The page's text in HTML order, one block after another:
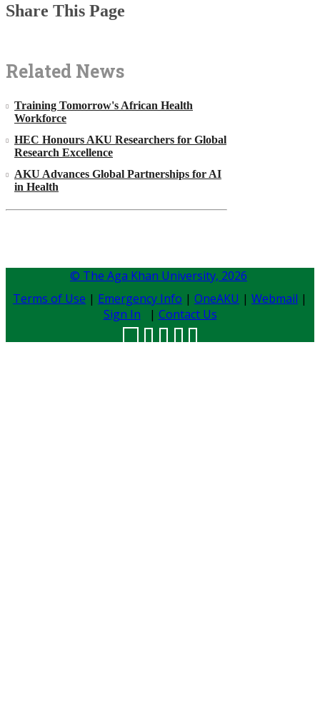
Share This Page
Related News
Training Tomorrow's African Health
Workforce
HEC Honours AKU Researchers for Global
Research Excellence
AKU Advances Global Partnerships for AI
in Health
© The Aga Khan University, 2026
Terms of Use | Emergency Info | OneAKU | Webmail |
Sign In | Contact Us